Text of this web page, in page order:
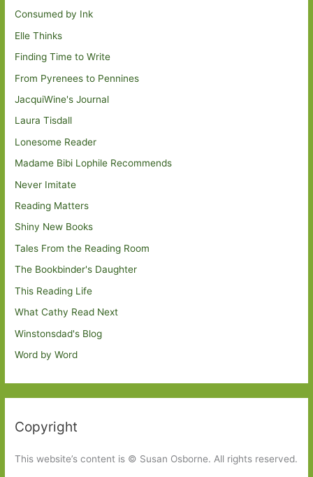
Consumed by Ink
Elle Thinks
Finding Time to Write
From Pyrenees to Pennines
JacquiWine's Journal
Laura Tisdall
Lonesome Reader
Madame Bibi Lophile Recommends
Never Imitate
Reading Matters
Shiny New Books
Tales From the Reading Room
The Bookbinder's Daughter
This Reading Life
What Cathy Read Next
Winstonsdad's Blog
Word by Word
Copyright
This website’s content is © Susan Osborne. All rights reserved.